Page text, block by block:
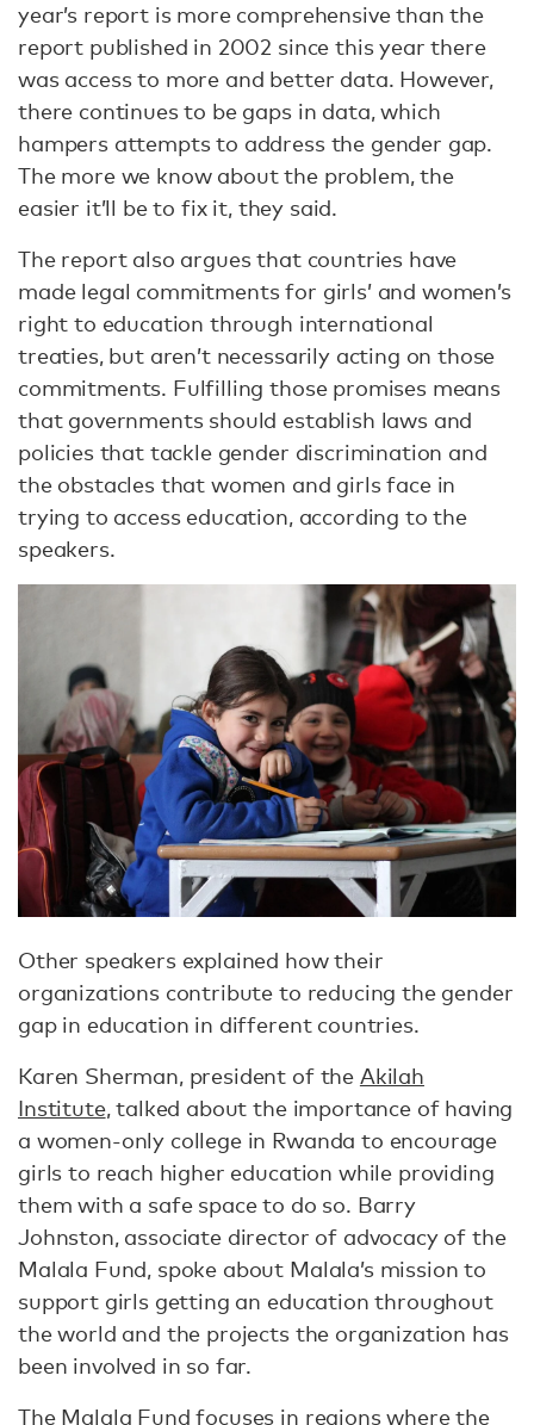
year’s report is more comprehensive than the
report published in 2002 since this year there
was access to more and better data. However,
there continues to be gaps in data, which
hampers attempts to address the gender gap.
The more we know about the problem, the
easier it’ll be to fix it, they said.
The report also argues that countries have
made legal commitments for girls’ and women’s
right to education through international
treaties, but aren’t necessarily acting on those
commitments. Fulfilling those promises means
that governments should establish laws and
policies that tackle gender discrimination and
the obstacles that women and girls face in
trying to access education, according to the
speakers.
Other speakers explained how their
organizations contribute to reducing the gender
gap in education in different countries.
Karen Sherman, president of the Akilah
Institute, talked about the importance of having
a women-only college in Rwanda to encourage
girls to reach higher education while providing
them with a safe space to do so. Barry
Johnston, associate director of advocacy of the
Malala Fund, spoke about Malala’s mission to
support girls getting an education throughout
the world and the projects the organization has
been involved in so far.
The Malala Fund focuses in regions where the